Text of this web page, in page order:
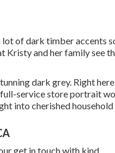
of dark timber accents
and her family see
dark grey. Right
service store portrait
into cherished household
get in touch with kind.